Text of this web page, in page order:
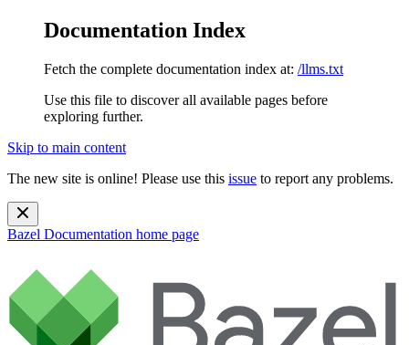
Documentation Index
Fetch the complete documentation index at: /llms.txt
Use this file to discover all available pages before
exploring further.
Skip to main content
The new site is online! Please use this issue to report any problems.
Bazel Documentation home page